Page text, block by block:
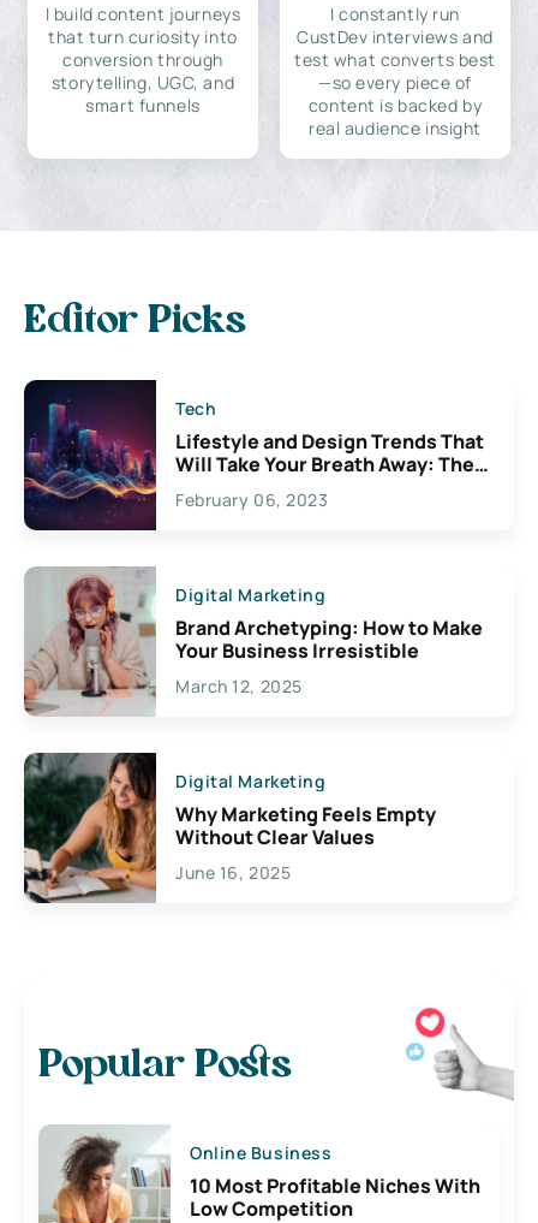
I build content journeys
that turn curiosity into
conversion through
storytelling, UGC, and
smart funnels
I constantly run
CustDev interviews and
test what converts best
—so every piece of
content is backed by
real audience insight
Editor Picks
Tech
Lifestyle and Design Trends That
Will Take Your Breath Away: The
Exciting Possibilities For
Creativity
February 06, 2023
Digital Marketing
Brand Archetyping: How to Make
Your Business Irresistible
March 12, 2025
Digital Marketing
Why Marketing Feels Empty
Without Clear Values
June 16, 2025
Popular Posts
Online Business
10 Most Profitable Niches With
Low Competition